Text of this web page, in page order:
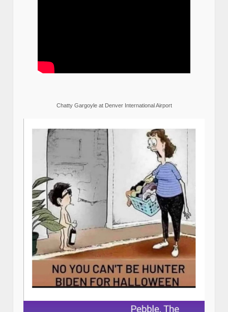
Chatty Gargoyle at Denver International Airport